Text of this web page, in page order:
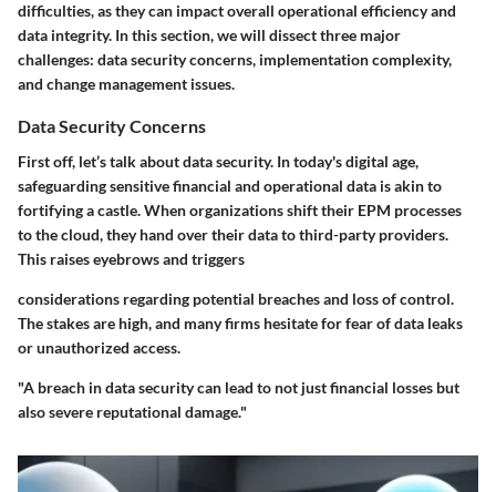
difficulties, as they can impact overall operational efficiency and
data integrity. In this section, we will dissect three major
challenges: data security concerns, implementation complexity,
and change management issues.
Data Security Concerns
First off, let’s talk about data security. In today's digital age,
safeguarding sensitive financial and operational data is akin to
fortifying a castle. When organizations shift their EPM processes
to the cloud, they hand over their data to third-party providers.
This raises eyebrows and triggers
considerations regarding potential breaches and loss of control.
The stakes are high, and many firms hesitate for fear of data leaks
or unauthorized access.
"A breach in data security can lead to not just financial losses but
also severe reputational damage."